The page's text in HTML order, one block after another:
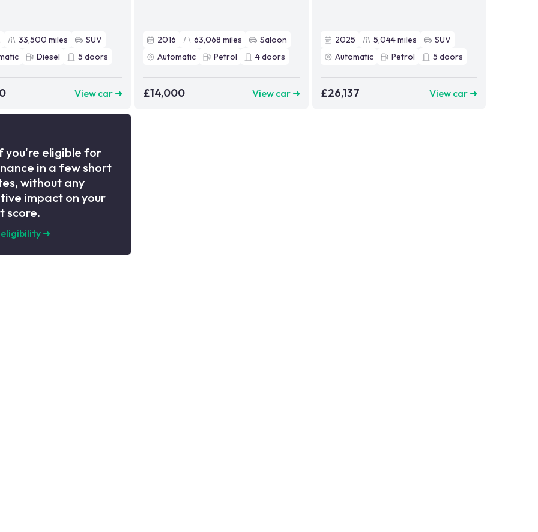
33,500 miles
SUV
Diesel 5 doors
View car ➜
2016 63,068 miles
Saloon
Automatic
Petrol 4doors
£14,000 View car ➜
2025 5,044miles
SUV
Automatic
Petrol 5 doors
£26,137 View car ➜
you're eligible for
in a few short
without any
impact on your
score.
eligibility ➜